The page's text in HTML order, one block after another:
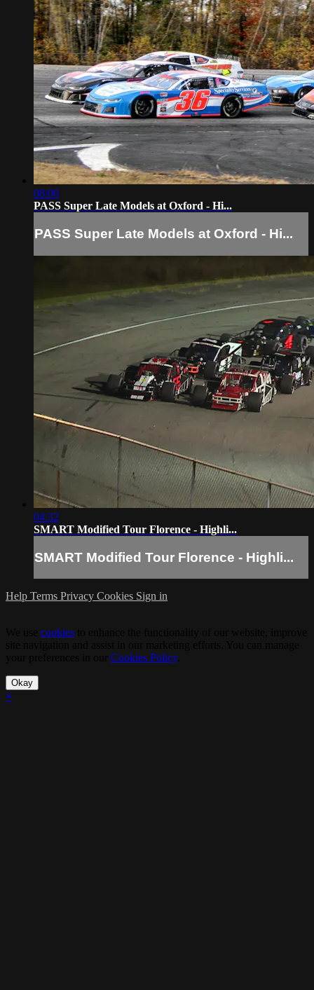
08:00
PASS Super Late Models at Oxford - Hi...
PASS Super Late Models at Oxford - Hi...
04:32
SMART Modified Tour Florence - Highli...
SMART Modified Tour Florence - Highli...
Help Terms Privacy Cookies Sign in
cookies
Cookies Policy.
Okay
×